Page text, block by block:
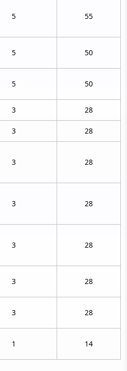
5 55
5 50
5 50
3 28
3 28
3 28
3 28
3 28
3 28
3 28
1 14